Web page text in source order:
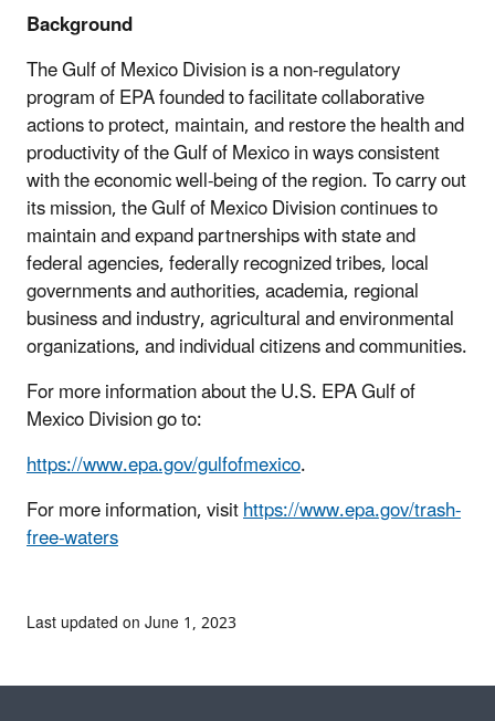
Background
The Gulf of Mexico Division is a non-regulatory
program of EPA founded to facilitate collaborative
actions to protect, maintain, and restore the health and
productivity of the Gulf of Mexico in ways consistent
with the economic well-being of the region. To carry out
its mission, the Gulf of Mexico Division continues to
maintain and expand partnerships with state and
federal agencies, federally recognized tribes, local
governments and authorities, academia, regional
business and industry, agricultural and environmental
organizations, and individual citizens and communities.
For more information about the U.S. EPA Gulf of
Mexico Division go to:
https://www.epa.gov/gulfofmexico.
For more information, visithttps://www.epa.gov/trash-
free-waters
Last updated on June 1, 2023